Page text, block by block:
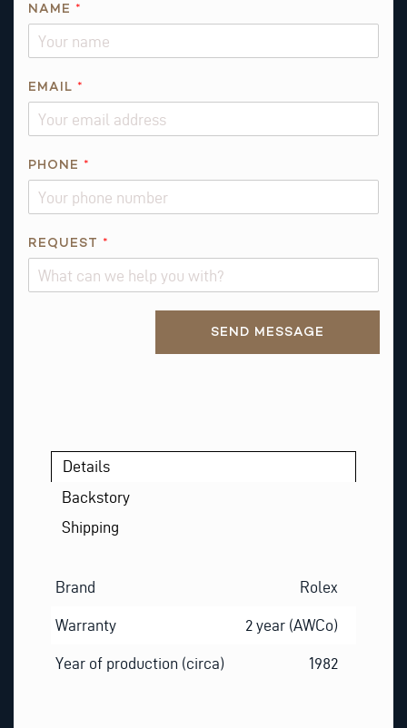
E
E
E
M
A
I
L
NAME *
EMAIL *
PHONE *
REQUEST *
SEND MESSAGE
Details
Backstory
Shipping
Brand Rolex
Warranty 2 year (AWCo)
Year of production (circa) 1982